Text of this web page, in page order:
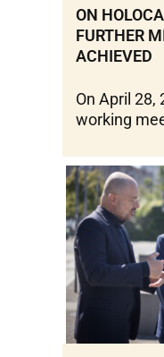
ON
FURTHER
ACHIEVED
On April 28,
working